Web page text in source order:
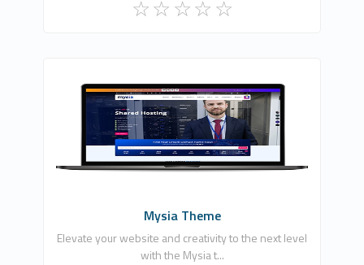
Fononline Internet Hizmetleri
1
Commercial
Mysia Theme
Elevate your website and creativity to the next level
with the Mysia t...